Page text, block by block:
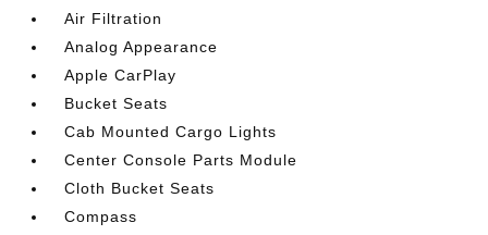
Air Filtration
Analog Appearance
Apple CarPlay
Bucket Seats
Cab Mounted Cargo Lights
Center Console Parts Module
Cloth Bucket Seats
Compass